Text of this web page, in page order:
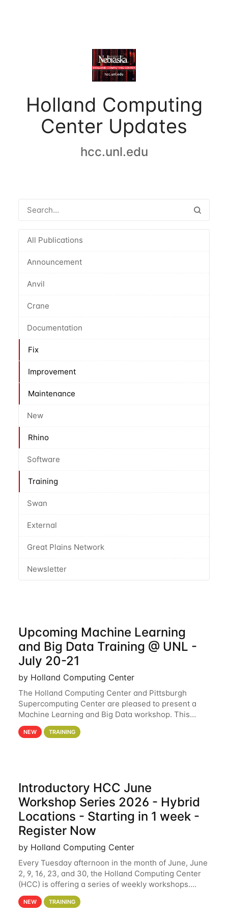
Holland Computing
Center Updates
hcc.unl.edu
All Publications
Announcement
Anvil
Crane
Documentation
Fix
Improvement
Maintenance
New
Rhino
Software
Training
Swan
External
Great Plains Network
Newsletter
Upcoming Machine Learning
and Big Data Training @ UNL -
July 20-21
by Holland Computing Center
The Holland Computing Center and Pittsburgh
Supercomputing Center are pleased to present a
Machine Learning and Big Data workshop. This
workshop will focus on topics including big data
analytics and machine learning with Spark, and
NEW TRAINING
Introductory HCC June
Workshop Series 2026 - Hybrid
Locations - Starting in 1 week -
Register Now
by Holland Computing Center
Every Tuesday afternoon in the month of June, June
2, 9, 16, 23, and 30, the Holland Computing Center
(HCC) is offering a series of weekly workshops.
These workshops will cover the basics of using HCC
clusters and an overview of our other
NEW TRAINING